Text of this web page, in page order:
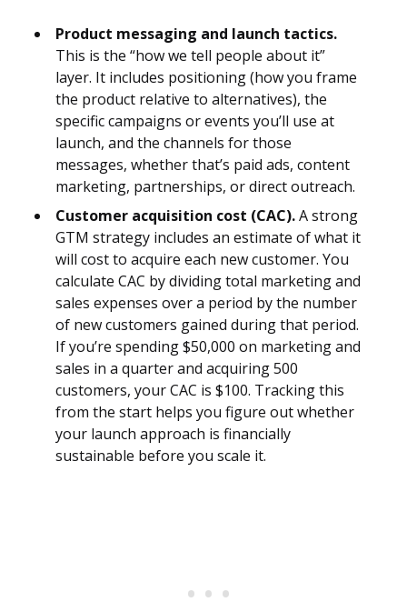
Product messaging and launch tactics.
This is the “how we tell people about it”
layer. It includes positioning (how you frame
the product relative to alternatives), the
specific campaigns or events you’ll use at
launch, and the channels for those
messages, whether that’s paid ads, content
marketing, partnerships, or direct outreach.
Customer acquisition cost (CAC).A strong
GTM strategy includes an estimate of what it
will cost to acquire each new customer. You
calculate CAC by dividing total marketing and
sales expenses over a period by the number
of new customers gained during that period.
If you’re spending $50,000 on marketing and
sales in a quarter and acquiring 500
customers, your CAC is $100. Tracking this
from the start helps you figure out whether
your launch approach is financially
sustainable before you scale it.